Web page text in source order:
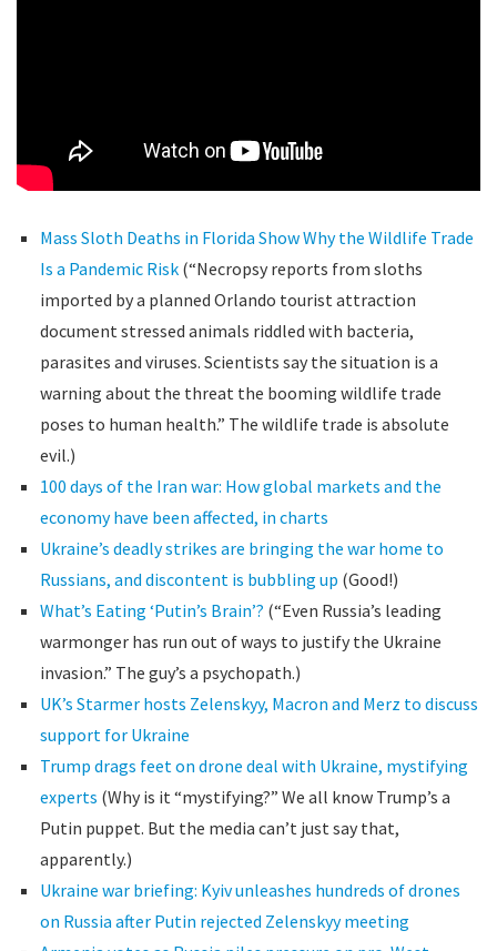
Mass Sloth Deaths in Florida Show Why the Wildlife Trade
Is a Pandemic Risk(“Necropsy reports from sloths
imported by a planned Orlando tourist attraction
document stressed animals riddled with bacteria,
parasites and viruses. Scientists say the situation is a
warning about the threat the booming wildlife trade
poses to human health.” The wildlife trade is absolute
evil.)
100 days of the Iran war: How global markets and the
economy have been affected, in charts
Ukraine’s deadly strikes are bringing the war home to
Russians, and discontent is bubbling up (Good!)
What’s Eating ‘Putin’s Brain’? (“Even Russia’s leading
warmonger has run out of ways to justify the Ukraine
invasion.” The guy’s a psychopath.)
UK’s Starmer hosts Zelenskyy, Macron and Merz to discuss
support for Ukraine
Trump drags feet on drone deal with Ukraine, mystifying
experts (Why is it “mystifying?” We all know Trump’s a
Putin puppet. But the media can’t just say that,
apparently.)
Ukraine war briefing: Kyiv unleashes hundreds of drones
on Russia after Putin rejected Zelenskyy meeting